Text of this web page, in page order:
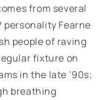
from several
personality Fearne
people of raving
fixture on
in the late ’90s;
breathing